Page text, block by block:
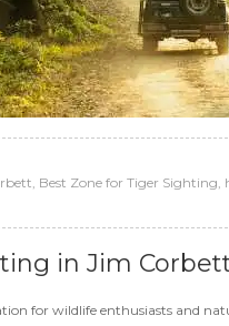
, Best Zone for Tiger Sighting,
in Jim
for wildlife enthusiasts and